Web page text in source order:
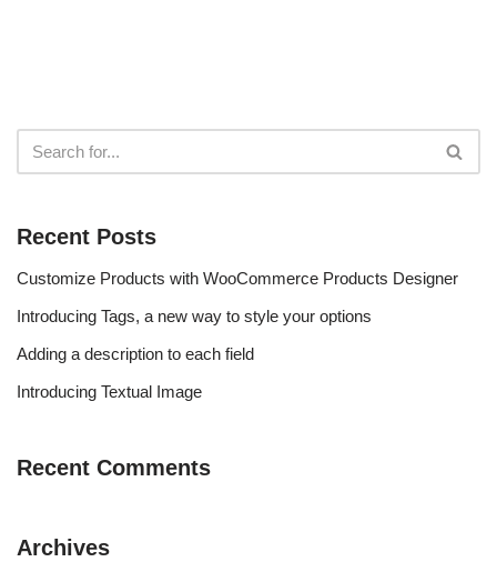
Recent Posts
Customize Products with WooCommerce Products Designer
Introducing Tags, a new way to style your options
Adding a description to each field
Introducing Textual Image
Recent Comments
Archives